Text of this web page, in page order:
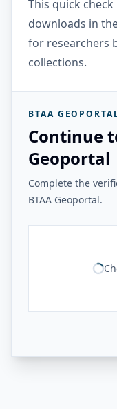
This quick
downloads in
for researchers
collections.
BTAA
Continue
Geoportal
Complete the
BTAA Geoportal.